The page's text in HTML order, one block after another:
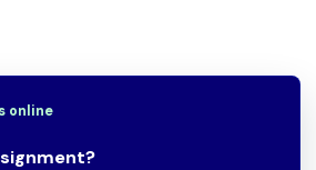
online